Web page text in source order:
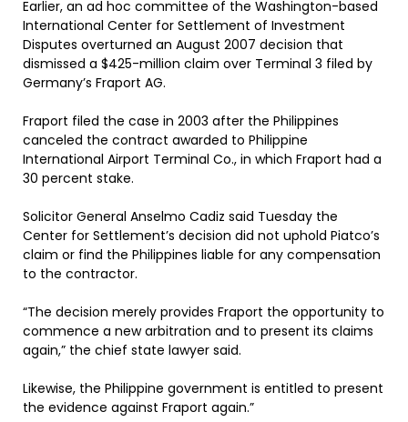
Earlier, an ad hoc committee of the Washington-based
International Center for Settlement of Investment
Disputes overturned an August 2007 decision that
dismissed a $425-million claim over Terminal 3 filed by
Germany’s Fraport AG.
Fraport filed the case in 2003 after the Philippines
canceled the contract awarded to Philippine
International Airport Terminal Co., in which Fraport had a
30 percent stake.
Solicitor General Anselmo Cadiz said Tuesday the
Center for Settlement’s decision did not uphold Piatco’s
claim or find the Philippines liable for any compensation
to the contractor.
“The decision merely provides Fraport the opportunity to
commence a new arbitration and to present its claims
again,” the chief state lawyer said.
Likewise, the Philippine government is entitled to present
the evidence against Fraport again.”